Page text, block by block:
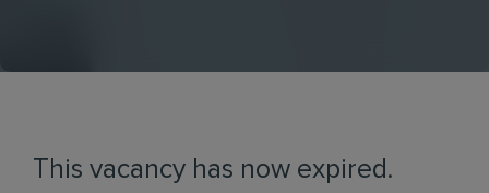
This vacancy has now expired.